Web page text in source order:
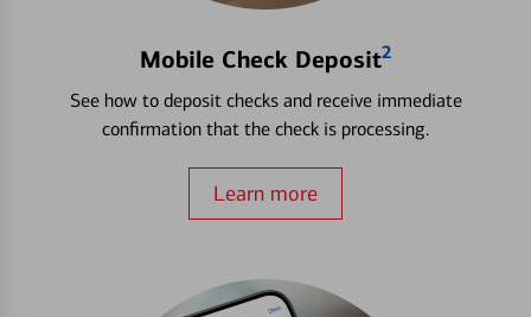
Mobile Check Deposit2
See how to deposit checks and receive immediate
confirmation that the check is processing.
Learn more